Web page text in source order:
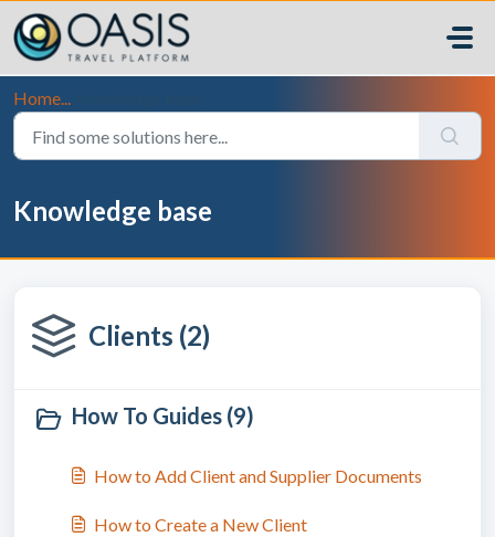
Skip to main content
Home...
Knowledge base
Clients (2)
How To Guides (9)
How to Add Client and Supplier Documents
How to Create a New Client